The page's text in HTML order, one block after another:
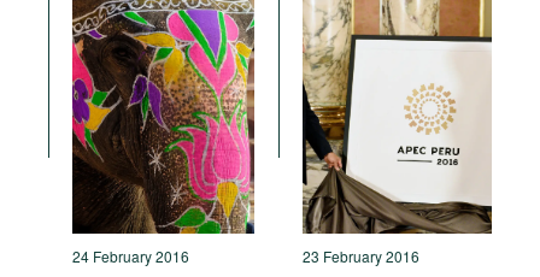
24 February 2016 23 February 2016